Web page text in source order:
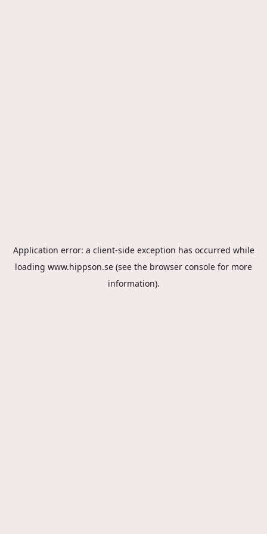
Application error: a client-side exception has occurred while
loading www.hippson.se (see the browser console for more
information).